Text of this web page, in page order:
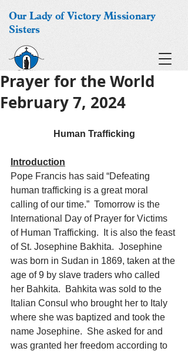
Our Lady of Victory Missionary
Sisters
Prayer for the World
February 7, 2024
Human Trafficking
Introduction
Pope Francis has said “Defeating
human trafficking is a great moral
calling of our time.”  Tomorrow is the
International Day of Prayer for Victims
of Human Trafficking.  It is also the feast
of St. Josephine Bakhita.  Josephine
was born in Sudan in 1869, taken at the
age of 9 by slave traders who called
her Bahkita.  Bahkita was sold to the
Italian Consul who brought her to Italy
where she was baptized and took the
name Josephine.  She asked for and
was granted her freedom according to